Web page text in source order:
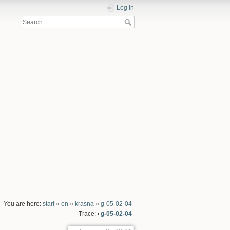
Log In
You are here: start» en » krasna » g-05-02-04
Trace: • g-05-02-04